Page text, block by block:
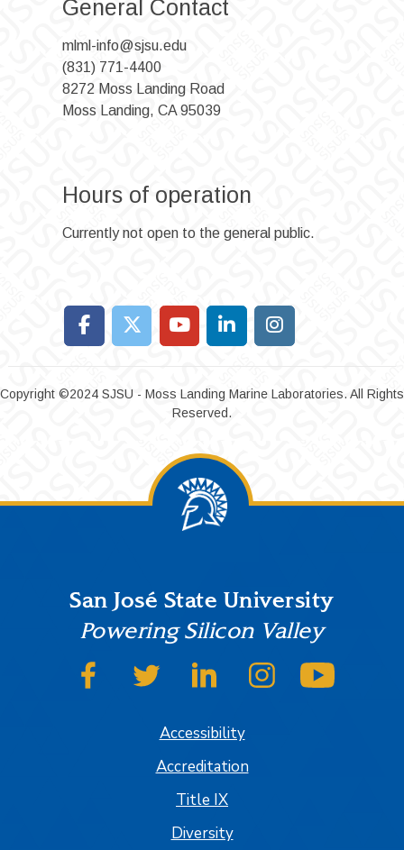
General Contact
mlml-info@sjsu.edu
(831) 771-4400
8272 Moss Landing Road
Moss Landing, CA 95039
Hours of operation
Currently not open to the general public.
Copyright ©2024 SJSU - Moss Landing Marine Laboratories. All Rights
Reserved.